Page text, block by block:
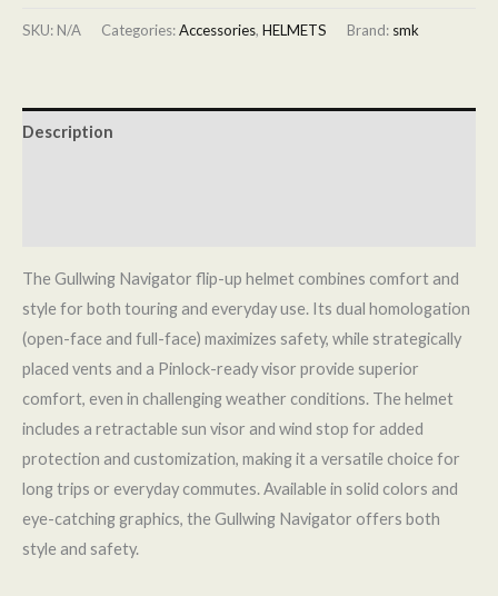
SKU: N/A Categories:Accessories, HELMETS Brand: smk
Description
The Gullwing Navigator flip-up helmet combines comfort and
style for both touring and everyday use. Its dual homologation
(open-face and full-face) maximizes safety, while strategically
placed vents and a Pinlock-ready visor provide superior
comfort, even in challenging weather conditions. The helmet
includes a retractable sun visor and wind stop for added
protection and customization, making it a versatile choice for
long trips or everyday commutes. Available in solid colors and
eye-catching graphics, the Gullwing Navigator offers both
style and safety.